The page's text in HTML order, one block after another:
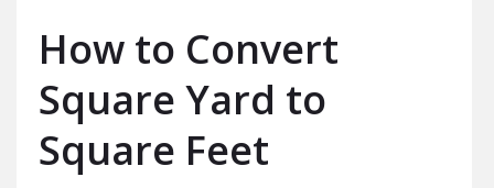
How to Convert
Square Yard to
Square Feet